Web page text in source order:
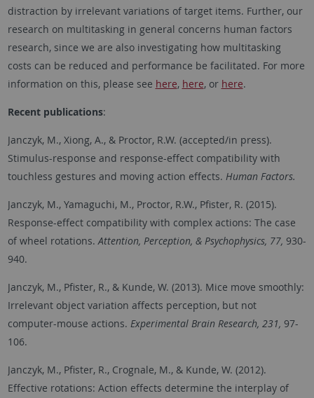
distraction by irrelevant variations of target items. Further, our
research on multitasking in general concerns human factors
research, since we are also investigating how multitasking
costs can be reduced and performance be facilitated. For more
information on this, please see here, here, or here.
Recent publications:
Janczyk, M., Xiong, A., & Proctor, R.W. (accepted/in press).
Stimulus-response and response-effect compatibility with
touchless gestures and moving action effects. Human Factors.
Janczyk, M., Yamaguchi, M., Proctor, R.W., Pfister, R. (2015).
Response-effect compatibility with complex actions: The case
of wheel rotations.Attention, Perception, & Psychophysics, 77, 930-
940.
Janczyk, M., Pfister, R., & Kunde, W. (2013). Mice move smoothly:
Irrelevant object variation affects perception, but not
computer-mouse actions. Experimental Brain Research, 231, 97-
106.
Janczyk, M., Pfister, R., Crognale, M., & Kunde, W. (2012).
Effective rotations: Action effects determine the interplay of